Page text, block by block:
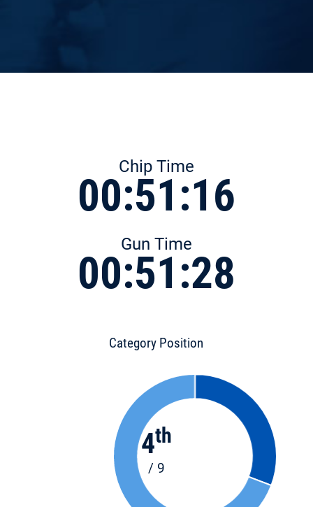
Chip Time
00:51:16
Gun Time
00:51:28
Category Position
4th
/ 9